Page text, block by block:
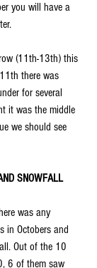
you will have a
(11th-13th) this
there was
for several
it was the middle
we should see
SNOWFALL
was any
in Octobers and
Out of the 10
6 of them saw